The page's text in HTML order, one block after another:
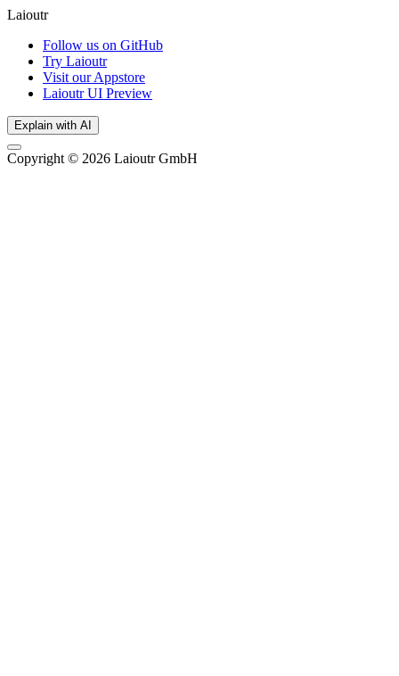
Laioutr
Follow us on GitHub
Try Laioutr
Visit our Appstore
Laioutr UI Preview
Explain with AI
Copyright © 2026 Laioutr GmbH